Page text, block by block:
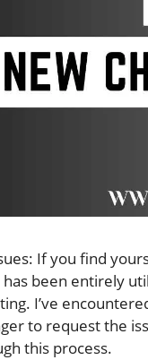
If you find
been entirely
I’ve
to request the
this process.